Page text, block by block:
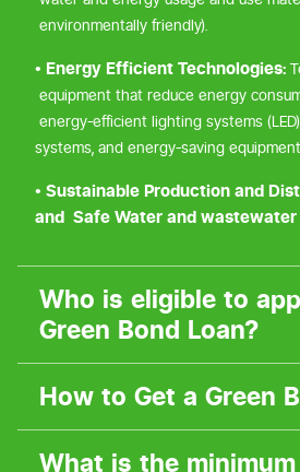
environmentally friendly).
• Energy Efficient Technologies:
equipment that reduce energy
energy-efficient lighting systems
systems, and energy-saving
• Sustainable Production and
and Safe Water and
Who is eligible to
Green Bond Loan?
How to Get a Green
What is the